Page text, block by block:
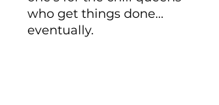
who get things done...
eventually.